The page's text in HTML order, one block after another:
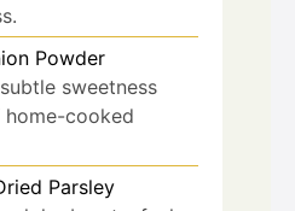
Powder
sweetness
cooked
Parsley